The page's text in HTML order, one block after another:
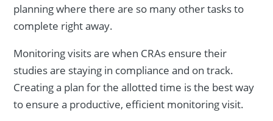
planning where there are so many other tasks to
complete right away.
Monitoring visits are when CRAs ensure their
studies are staying in compliance and on track.
Creating a plan for the allotted time is the best way
to ensure a productive, efficient monitoring visit.